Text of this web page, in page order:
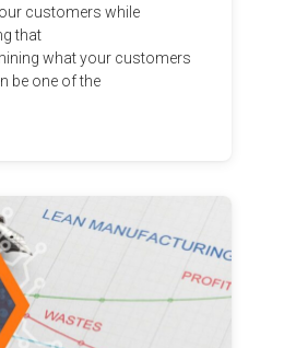
customers while
that
what your customers
be one of the